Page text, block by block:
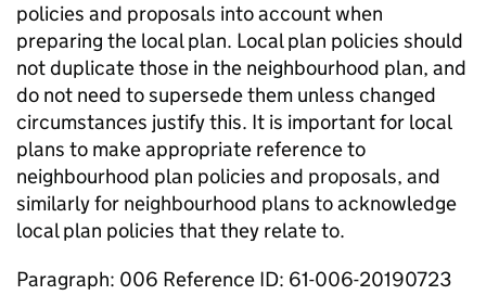
policies and proposals into account when
preparing the local plan. Local plan policies should
not duplicate those in the neighbourhood plan, and
do not need to supersede them unless changed
circumstances justify this. It is important for local
plans to make appropriate reference to
neighbourhood plan policies and proposals, and
similarly for neighbourhood plans to acknowledge
local plan policies that they relate to.
Paragraph: 006 Reference ID: 61-006-20190723